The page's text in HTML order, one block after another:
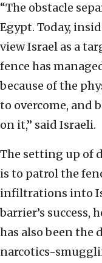
“The obstacle
Egypt. Today,
view Israel as a
fence has
because of the
to overcome, and
on it,” said Israeli.
The setting up of
is to patrol the
infiltrations into
barrier’s success,
has also been the
narcotics-